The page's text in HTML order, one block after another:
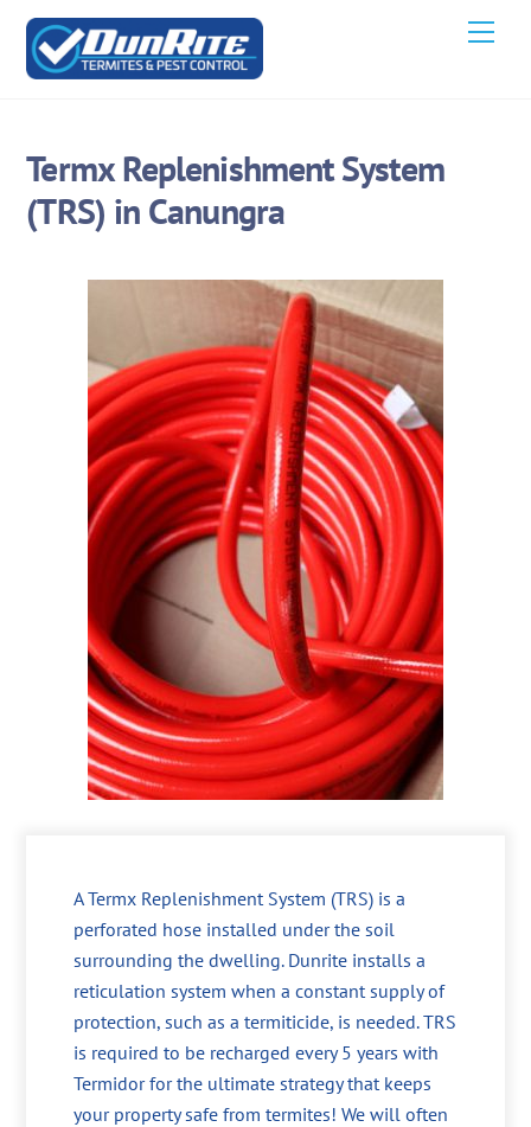
Skip
content
Termx Replenishment System
(TRS) in Canungra
A Termx Replenishment System (TRS) is a
perforated hose installed under the soil
surrounding the dwelling. Dunrite installs a
reticulation system when a constant supply of
protection, such as a termiticide, is needed. TRS
is required to be recharged every 5 years with
Termidor for the ultimate strategy that keeps
your property safe from termites! We will often